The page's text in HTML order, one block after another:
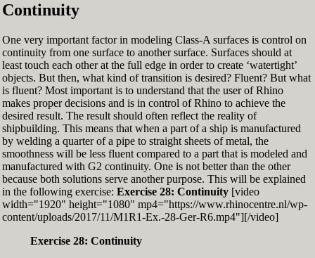
control point Ref-6 until it intersects the assist
line (Fig. 53)
Now increase the Curvature Graph Display
Scale and notice that the curvature at Ref-7 is
exactly zero
Set the Display Scale to the value of 145 again
Move the 6th control point back to Ref-6
Continuity
One very important factor in modeling Class-A surfaces is control on
continuity from one surface to another surface. Surfaces should at
least touch each other at the full edge in order to create ‘watertight’
objects. But then, what kind of transition is desired? Fluent? But what
is fluent? Most important is to understand that the user of Rhino
makes proper decisions and is in control of Rhino to achieve the
desired result. The result should often reflect the reality of
shipbuilding. This means that when a part of a ship is manufactured
by welding a quarter of a pipe to straight sheets of metal, the
smoothness will be less fluent compared to a part that is modeled and
manufactured with G2 continuity. One is not better than the other
because both solutions serve another purpose. This will be explained
in the following exercise: Exercise 28: Continuity[video
width="1920" height="1080" mp4="https://www.rhinocentre.nl/wp-
content/uploads/2017/11/M1R1-Ex.-28-Ger-R6.mp4"][/video]
Exercise 28: Continuity